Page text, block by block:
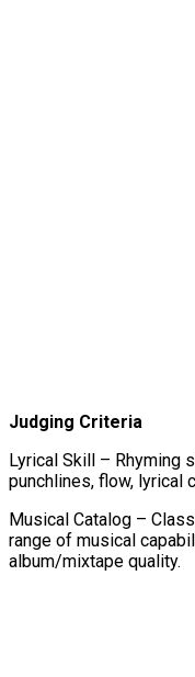
Judging Criteria
Lyrical Skill – Rhyming
punchlines, flow, lyrical
Musical Catalog –
range of musical
album/mixtape quality.